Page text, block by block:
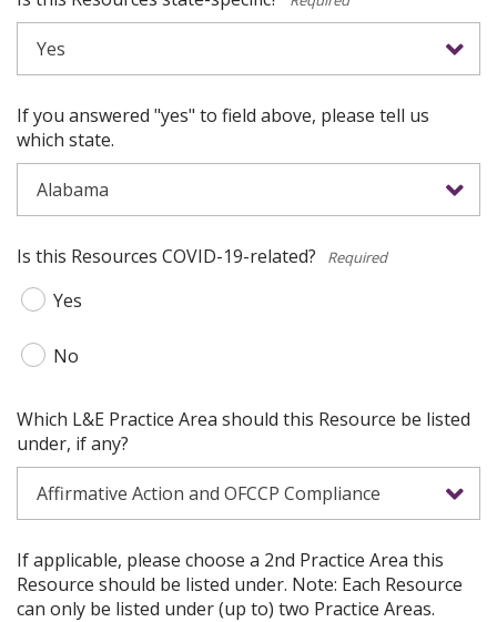
If you answered "yes" to field above, please tell us
which state.
Is this Resources COVID-19-related? *
Yes
No
Which L&E Practice Area should this Resource be listed
under, if any?
If applicable, please choose a 2nd Practice Area this
Resource should be listed under. Note: Each Resource
can only be listed under (up to) two Practice Areas.